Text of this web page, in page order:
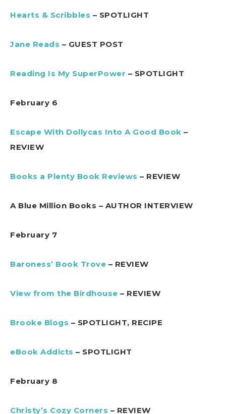
Hearts & Scribbles – SPOTLIGHT
Jane Reads – GUEST POST
Reading Is My SuperPower – SPOTLIGHT
February 6
Escape With Dollycas Into A Good Book –
REVIEW
Books a Plenty Book Reviews – REVIEW
A Blue Million Books – AUTHOR INTERVIEW
February 7
Baroness’ Book Trove – REVIEW
View from the Birdhouse – REVIEW
Brooke Blogs – SPOTLIGHT, RECIPE
eBook Addicts – SPOTLIGHT
February 8
Christy’s Cozy Corners – REVIEW